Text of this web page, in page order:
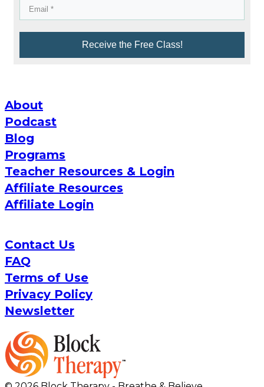
Receive the Free Class!
About
Podcast
Blog
Programs
Teacher Resources & Login
Affiliate Resources
Affiliate Login
Contact Us
FAQ
Terms of Use
Privacy Policy
Newsletter